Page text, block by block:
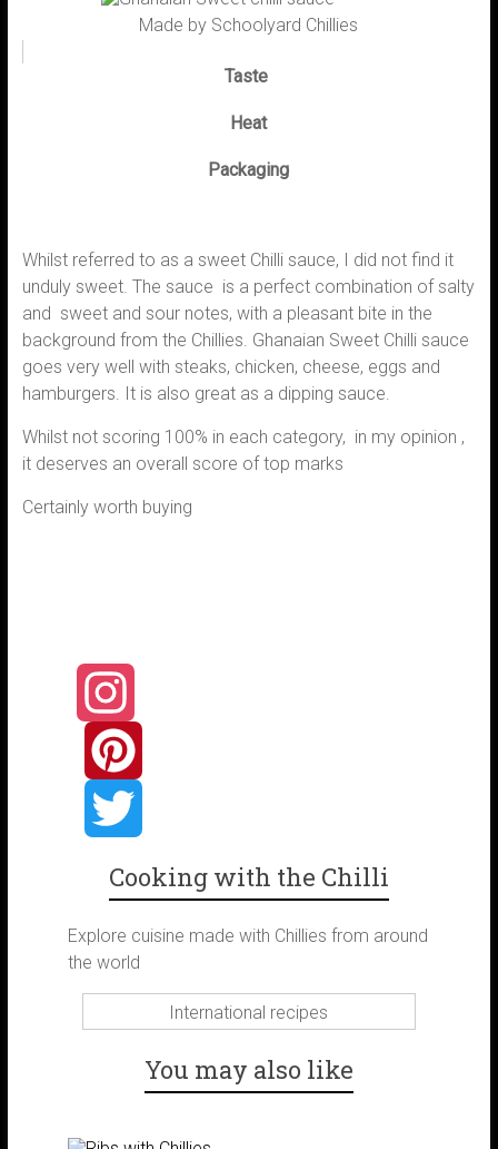
Made by Schoolyard Chillies
Taste
Heat
Packaging
Whilst referred to as a sweet Chilli sauce, I did not find it
unduly sweet. The sauce is a perfect combination of salty
and sweet and sour notes, with a pleasant bite in the
background from the Chillies. Ghanaian Sweet Chilli sauce
goes very well with steaks, chicken, cheese, eggs and
hamburgers. It is also great as a dipping sauce.
Whilst not scoring 100% in each category, in my opinion ,
it deserves an overall score of top marks
Certainly worth buying
tnw
Cooking with the Chilli
Explore cuisine made with Chillies from around
the world
International recipes
You may also like